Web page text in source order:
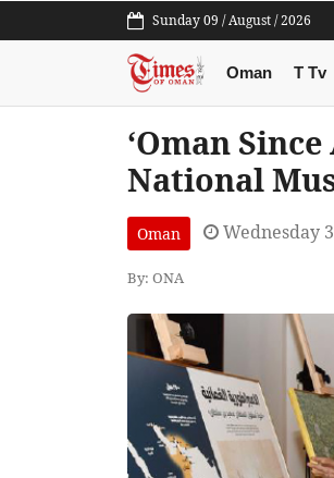
Sunday 09 / August / 2026
Oman T Tv
‘Oman
National
Oman Wednesday
By: ONA